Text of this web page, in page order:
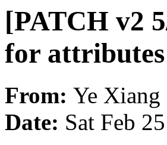
[PATCH v2
for
From: Ye Xiang
Date: Sat Feb